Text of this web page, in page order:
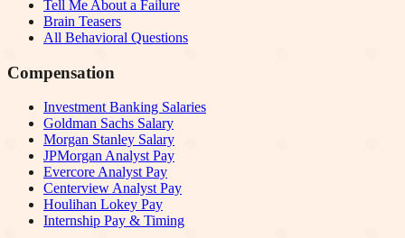
Tell Me About a Failure
Brain Teasers
All Behavioral Questions
Compensation
Investment Banking Salaries
Goldman Sachs Salary
Morgan Stanley Salary
JPMorgan Analyst Pay
Evercore Analyst Pay
Centerview Analyst Pay
Houlihan Lokey Pay
Internship Pay & Timing